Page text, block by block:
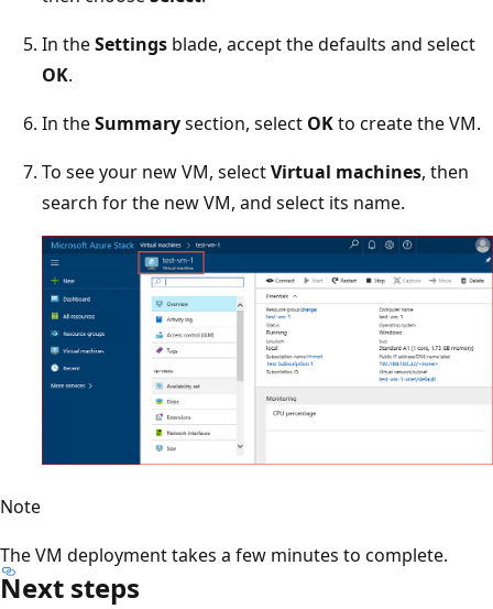
In theSettings blade, accept the defaults and select
OK.
In theSummarysection, select OKto create the VM.
To see your new VM, selectVirtual machines, then
search for the new VM, and select its name.
Note
The VM deployment takes a few minutes to complete.
Next steps